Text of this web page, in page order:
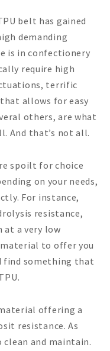
belt has gained
demanding
is in confectionery
require high
terrific
allows for easy
others, are what
And that’s not all.
spoilt for choice
on your needs,
For instance,
resistance,
a very low
to offer you
find something that
offering a
resistance. As
clean and maintain.